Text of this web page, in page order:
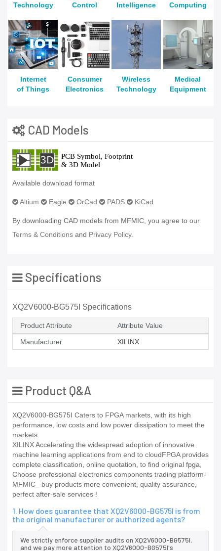
Technology
Control
Intelligence
Computing
Internet
of Things
Consumer
Electronics
Wireless
Technology
Medical
Equipment
CAD Models
Available download format
Altium Eagle OrCad PADS KiCad
By downloading CAD models from MFMIC, you agree to our
Terms & Conditions and Privacy Policy.
Specifications
XQ2V6000-BG575I Specifications
Product Attribute Attribute Value
Manufacturer XILINX
Product Q&A
XQ2V6000-BG575I Caters to FPGA markets, with its high
performance, low costs and low power dissipation to meet the
markets
XILINX Accelerating the widespread adoption of innovative
machine learning applications from end to cloudFPGA provides
complete classification, online quotation, to find original fpga,
Choose professional electronics components trading platform-
MFMIC_ buy products more convenient, quality assurance,
perfect after-sale services !
1. How does guarantee that XQ2V6000-BG575I is from
the original manufacturer or authorized agents?
We strictly enforce supplier audits on XQ2V6000-BG575I,
and we pay more attention to XQ2V6000-BG575I's